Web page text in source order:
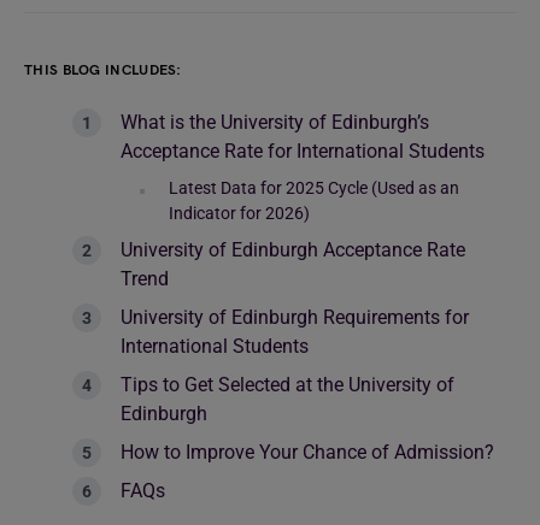
THIS BLOG INCLUDES:
What is the University of Edinburgh’s
Acceptance Rate for International Students
Latest Data for 2025 Cycle (Used as an
Indicator for 2026)
University of Edinburgh Acceptance Rate
Trend
University of Edinburgh Requirements for
International Students
Tips to Get Selected at the University of
Edinburgh
How to Improve Your Chance of Admission?
FAQs